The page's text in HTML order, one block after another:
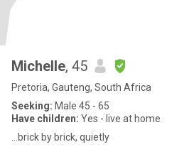
Michelle, 45
Pretoria, Gauteng, South Africa
Seeking: Male 45 - 65
Have children: Yes - live at home
…brick by brick, quietly